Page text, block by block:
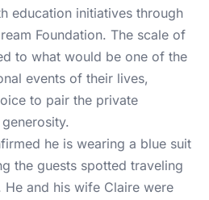
education initiatives through
Foundation. The scale of
to what would be one of the
events of their lives,
to pair the private
he is wearing a blue suit
the guests spotted traveling
and his wife Claire were